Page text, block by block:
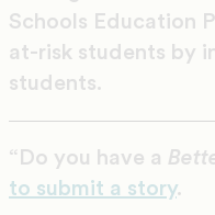
Schools Education
at-risk students by
students.
“Do you have a
to submit a story.